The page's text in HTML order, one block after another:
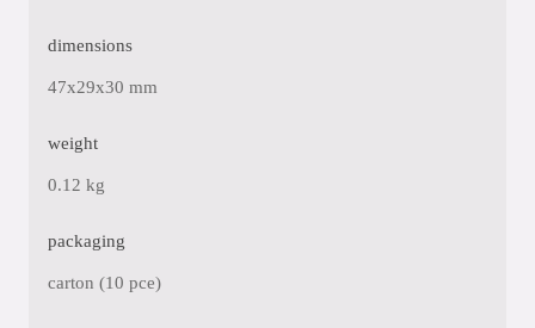
dimensions
47x29x30 mm
weight
0.12 kg
packaging
carton (10 pce)